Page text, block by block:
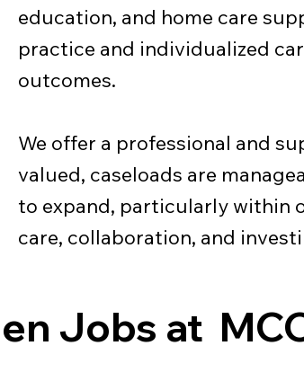
education, and home care
practice and individualized
outcomes.
We offer a professional and
valued, caseloads are
to expand, particularly within
care, collaboration, and
Jobs at